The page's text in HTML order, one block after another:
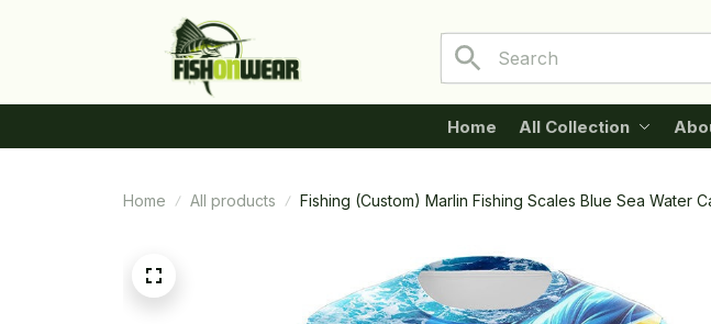
Home All Collection
Home All products Fishing (Custom) Marlin Fishing Scales Blue Sea Water